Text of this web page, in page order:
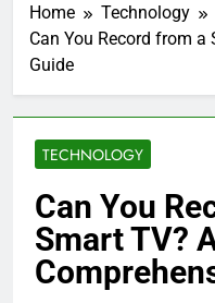
Home
Technology
Can You Record from a
Guide
TECHNOLOGY
Can You
Smart TV?